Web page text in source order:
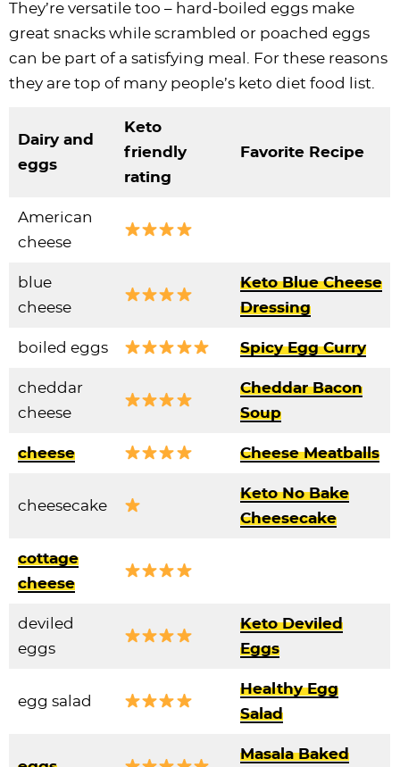
They’re versatile too – hard-boiled eggs make
great snacks while scrambled or poached eggs
can be part of a satisfying meal. For these reasons
they are top of many people’s keto diet food list.
Dairy and
eggs
Keto
friendly
rating
Favorite Recipe
American
cheese
blue
cheese
Keto Blue Cheese
Dressing
boiled eggs Spicy Egg Curry
cheddar
cheese
Cheddar Bacon
Soup
cheese Cheese Meatballs
cheesecake
Keto No Bake
Cheesecake
cottage
cheese
deviled
eggs
Keto Deviled
Eggs
egg salad
Healthy Egg
Salad
Masala Baked